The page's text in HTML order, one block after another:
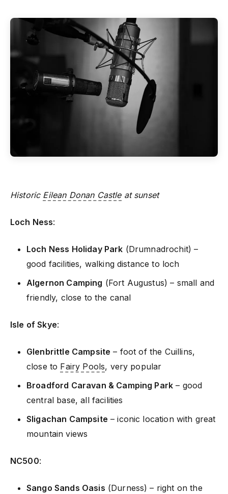
Historic Eilean Donan Castleat sunset
Loch Ness:
Loch Ness Holiday Park (Drumnadrochit) –
good facilities, walking distance to loch
Algernon Camping (Fort Augustus) – small and
friendly, close to the canal
Isle of Skye:
Glenbrittle Campsite – foot of the Cuillins,
close to Fairy Pools, very popular
Broadford Caravan & Camping Park – good
central base, all facilities
Sligachan Campsite – iconic location with great
mountain views
NC500:
Sango Sands Oasis (Durness) – right on the